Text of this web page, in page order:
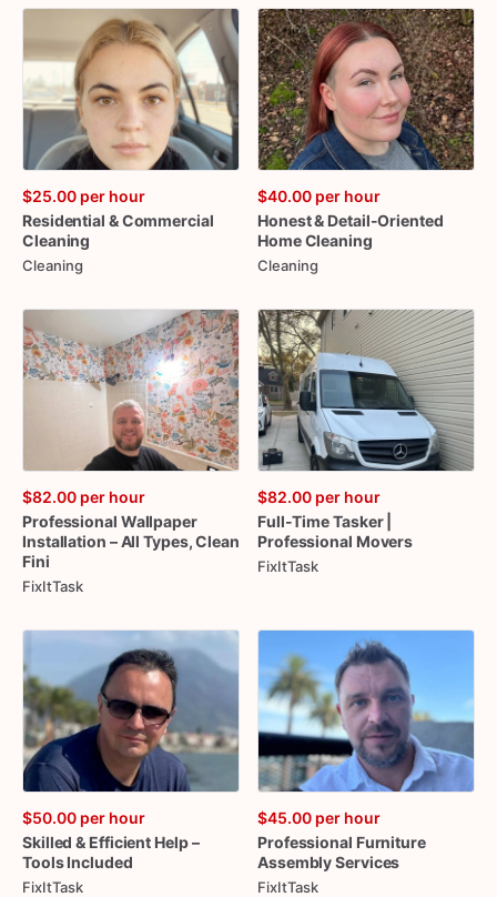
$25.00 per hour
Residential &Commercial
Cleaning
Cleaning
$40.00 per hour
Honest& Detail-Oriented
HomeCleaning
Cleaning
$82.00 per hour
Professional Wallpaper
Installation –All Types​,​ Clean
Fini
FixItTask
$82.00 per hour
Full-TimeTasker
Professional Movers
FixItTask
$50.00 per hour
Skilled & Efficient Help–
Tools Included
FixItTask
$45.00 per hour
Professional Furniture
AssemblyServices
FixItTask